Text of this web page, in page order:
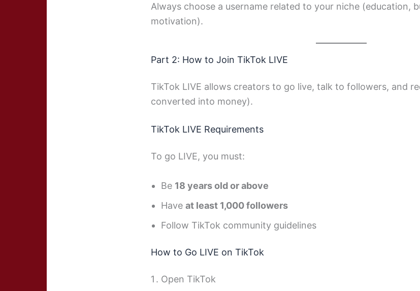
Always choose a username related to your niche (education,
motivation).
Part 2: How to Join TikTok LIVE
TikTok LIVE allows creators to go live, talk to followers, and
converted into money).
TikTok LIVE Requirements
To go LIVE, you must:
Be 18 years old or above
Have at least 1,000 followers
Follow TikTok community guidelines
How to Go LIVE on TikTok
Open TikTok